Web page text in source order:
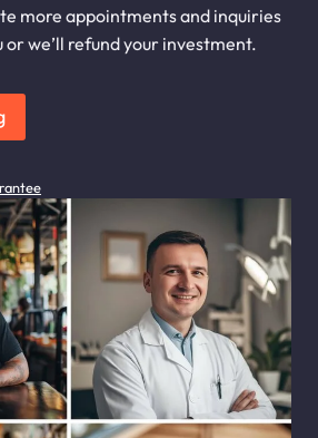
more appointments and inquiries
or we’ll refund your investment.